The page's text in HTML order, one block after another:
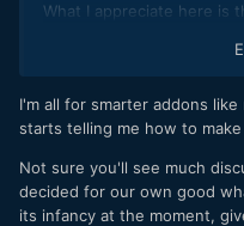
What I appreciate here is
nonsense—hence the
This discussion hasn't
I'm all for smarter addons
starts telling me how to
Not sure you'll see much
decided for our own good
its infancy at the moment,